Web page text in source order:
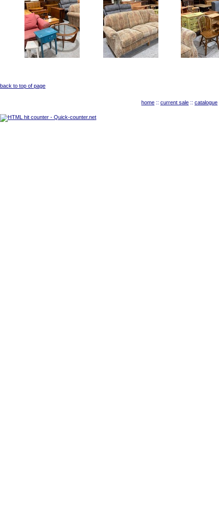
back to top of page
home :: current sale :: catalogue